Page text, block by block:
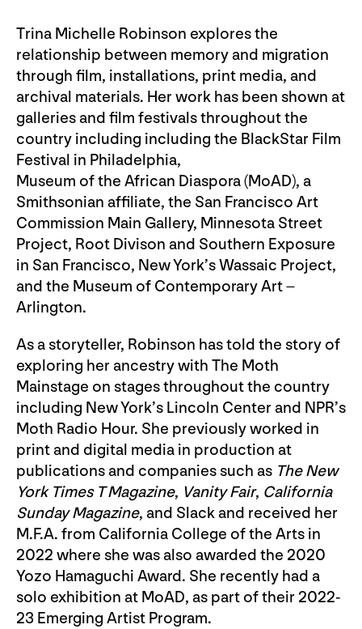
Trina Michelle Robinson explores the
relationship between memory and migration
through film, installations, print media, and
archival materials. Her work has been shown at
galleries and film festivals throughout the
country including including the BlackStar Film
Festival in Philadelphia,
Museum of the African Diaspora (MoAD), a
Smithsonian affiliate, the San Francisco Art
Commission Main Gallery, Minnesota Street
Project, Root Divison and Southern Exposure
in San Francisco, New York’s Wassaic Project,
and the Museum of Contemporary Art –
Arlington.
As a storyteller, Robinson has told the story of
exploring her ancestry with The Moth
Mainstage on stages throughout the country
including New York’s Lincoln Center and NPR’s
Moth Radio Hour. She previously worked in
print and digital media in production at
publications and companies such as The New
York Times T Magazine, Vanity Fair, California
Sunday Magazine, and Slack and received her
M.F.A. from California College of the Arts in
2022 where she was also awarded the 2020
Yozo Hamaguchi Award. She recently had a
solo exhibition at MoAD, as part of their 2022-
23 Emerging Artist Program.